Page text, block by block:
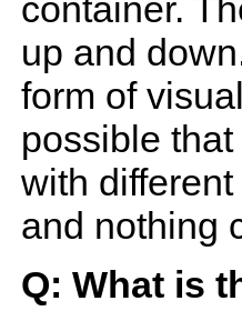
container.
up and
form of
possible
with
and nothing
Q: What is